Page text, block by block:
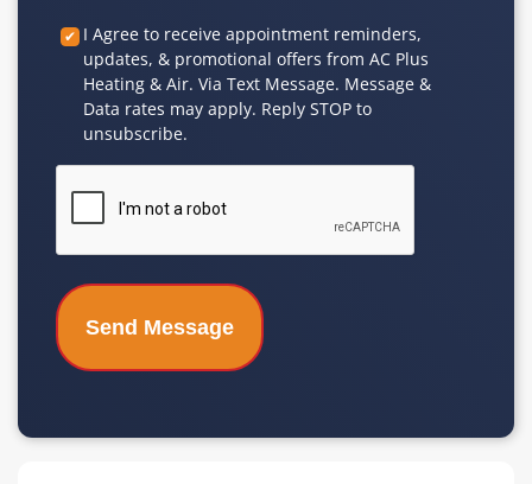
Custom
Checkbox
I Agree to receive appointment reminders,
updates, & promotional offers from AC Plus
Heating & Air. Via Text Message. Message &
Data rates may apply. Reply STOP to
unsubscribe.